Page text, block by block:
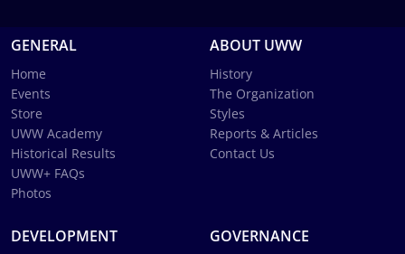
GENERAL
Home
Events
Store
UWW Academy
Historical Results
UWW+ FAQs
Photos
ABOUT UWW
History
The Organization
Styles
Reports & Articles
Contact Us
DEVELOPMENT GOVERNANCE